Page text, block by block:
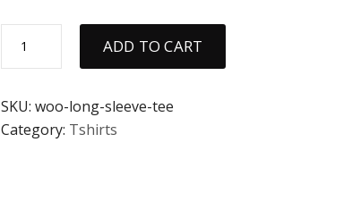
Sleeve
Tee
ADD TO CART
SKU: woo-long-sleeve-tee
Category: Tshirts